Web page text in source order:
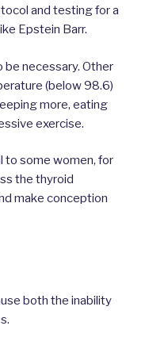
and testing for a
Epstein Barr.
be necessary. Other
(below 98.6)
more, eating
exercise.
to some women, for
the thyroid
make conception
both the inability